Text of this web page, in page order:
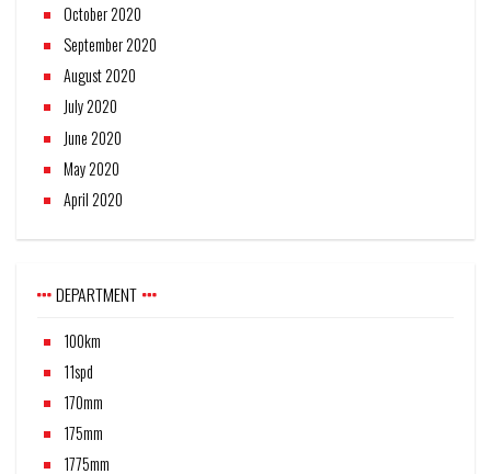
October 2020
September 2020
August 2020
July 2020
June 2020
May 2020
April 2020
DEPARTMENT
100km
11spd
170mm
175mm
1775mm